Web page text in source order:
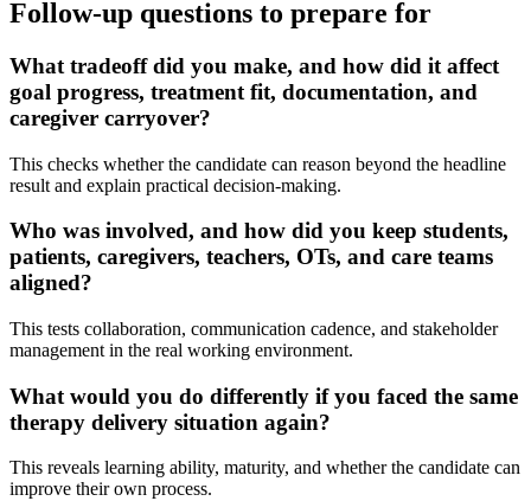
Follow-up questions to prepare for
What tradeoff did you make, and how did it affect
goal progress, treatment fit, documentation, and
caregiver carryover?
This checks whether the candidate can reason beyond the headline
result and explain practical decision-making.
Who was involved, and how did you keep students,
patients, caregivers, teachers, OTs, and care teams
aligned?
This tests collaboration, communication cadence, and stakeholder
management in the real working environment.
What would you do differently if you faced the same
therapy delivery situation again?
This reveals learning ability, maturity, and whether the candidate can
improve their own process.